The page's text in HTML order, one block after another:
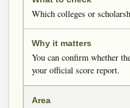
Which colleges or
You can confirm whether
your official score report.